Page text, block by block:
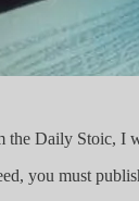
the Daily Stoic, I
you must